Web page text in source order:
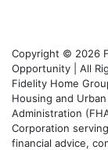
Copyright © 2026
Opportunity | All
Fidelity Home
Housing and
Administration
Corporation
financial advice,